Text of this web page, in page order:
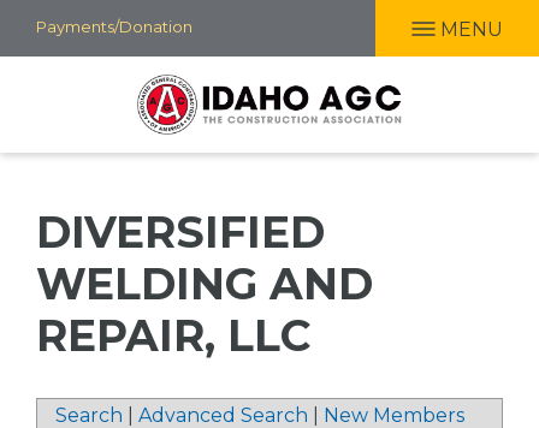
Skip
to
Payments/Donation MENU
DIVERSIFIED
WELDING AND
REPAIR, LLC
Search Advanced Search
New Members